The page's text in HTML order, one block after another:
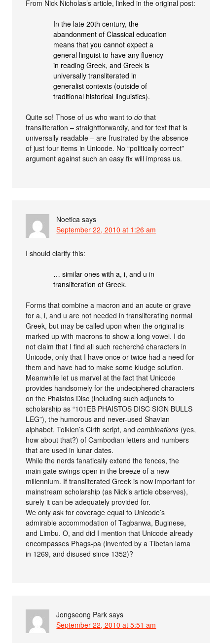
From Nick Nicholas’s article, linked in the original post:
In the late 20th century, the
abandonment of Classical education
means that you cannot expect a
general linguist to have any fluency
in reading Greek, and Greek is
universally transliterated in
generalist contexts (outside of
traditional historical linguistics).
Quite so! Those of us who want todo that
transliteration – straightforwardly, and for text that is
universally readable – are frustrated by the absence
of just four items in Unicode. No “politically correct”
argument against such an easy fix will impress us.
Noetica says
September 22, 2010 at 1:26 am
I should clarify this:
… similar ones with a, i, and u in
transliteration of Greek.
Forms that combine a macron and an acute or grave
for a, i, and u are not needed in transliterating normal
Greek, but may be called upon when the original is
marked up with macrons to show a long vowel. I do
not claim that I find all such recherché characters in
Unicode, only that I have once or twice had a need for
them and have had to make some kludge solution.
Meanwhile let us marvel at the fact that Unicode
provides handsomely for the undeciphered characters
on the Phaistos Disc (including such adjuncts to
scholarship as “101EB PHAISTOS DISC SIGN BULLS
LEG”), the humorous and never-used Shavian
alphabet, Tolkien’s Cirth script, andcombinations (yes,
how about that?) of Cambodian letters and numbers
that are used in lunar dates.
While the nerds fanatically extend the fences, the
main gate swings open in the breeze of a new
millennium. If transliterated Greek is now important for
mainstream scholarship (as Nick’s article observes),
surely it can be adequately provided for.
We only ask for coverage equal to Unicode’s
admirable accommodation of Tagbanwa, Buginese,
and Limbu. O, and did I mention that Unicode already
encompasses Phags-pa (invented by a Tibetan lama
in 1269, and disused since 1352)?
Jongseong Park says
September 22, 2010 at 5:51 am